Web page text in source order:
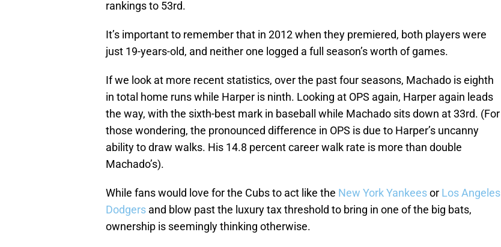
rankings to 53rd.
It’s important to remember that in 2012 when they premiered, both players were
just 19-years-old, and neither one logged a full season’s worth of games.
If we look at more recent statistics, over the past four seasons, Machado is eighth
in total home runs while Harper is ninth. Looking at OPS again, Harper again leads
the way, with the sixth-best mark in baseball while Machado sits down at 33rd. (For
those wondering, the pronounced difference in OPS is due to Harper’s uncanny
ability to draw walks. His 14.8 percent career walk rate is more than double
Machado’s).
While fans would love for the Cubs to act like the New York Yankeesor Los Angeles
Dodgers and blow past the luxury tax threshold to bring in one of the big bats,
ownership is seemingly thinking otherwise.